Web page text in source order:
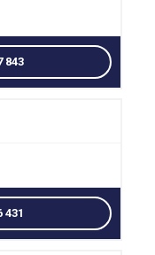
843
431